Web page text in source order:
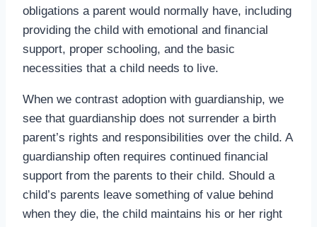
obligations a parent would normally have, including
providing the child with emotional and financial
support, proper schooling, and the basic
necessities that a child needs to live.
When we contrast adoption with guardianship, we
see that guardianship does not surrender a birth
parent’s rights and responsibilities over the child. A
guardianship often requires continued financial
support from the parents to their child. Should a
child’s parents leave something of value behind
when they die, the child maintains his or her right